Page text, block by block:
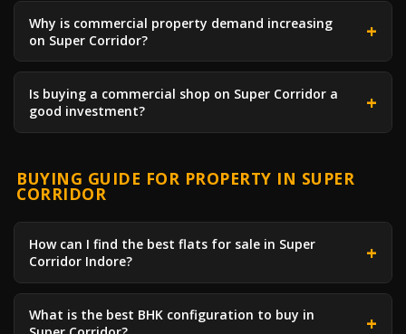
Why is commercial property demand increasing
on Super Corridor?
Is buying a commercial shop on Super Corridor a
good investment?
BUYING GUIDE FOR PROPERTY IN SUPER
CORRIDOR
How can I find the best flats for sale in Super
Corridor Indore?
What is the best BHK configuration to buy in